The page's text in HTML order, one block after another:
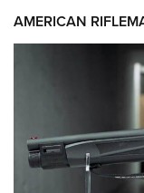
AMERICAN